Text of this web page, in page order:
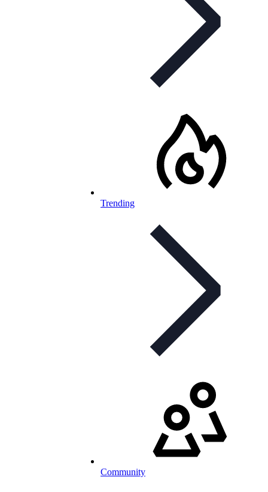
Trending
Community